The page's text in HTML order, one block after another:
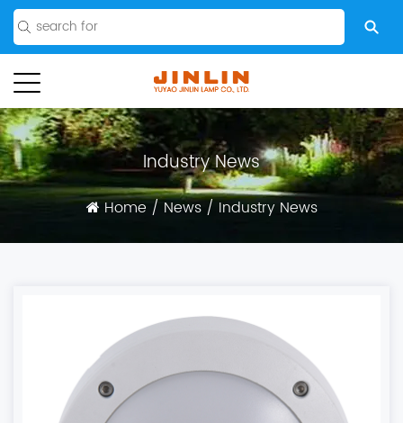
Industry News
Home / News/ Industry News